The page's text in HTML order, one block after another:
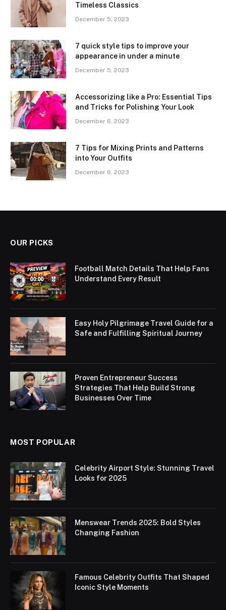
Timeless Classics
December 5, 2023
7 quick style tips to improve your
appearance in under a minute
December 5, 2023
Accessorizing like a Pro: Essential Tips
and Tricks for Polishing Your Look
December 6, 2023
7 Tips for Mixing Prints and Patterns
into Your Outfits
December 6, 2023
OUR PICKS
Football Match Details That Help Fans
Understand Every Result
Easy Holy Pilgrimage Travel Guide for a
Safe and Fulfilling Spiritual Journey
Proven Entrepreneur Success
Strategies That Help Build Strong
Businesses Over Time
MOST POPULAR
Celebrity Airport Style: Stunning Travel
Looks for 2025
Menswear Trends 2025: Bold Styles
Changing Fashion
Famous Celebrity Outfits That Shaped
Iconic Style Moments